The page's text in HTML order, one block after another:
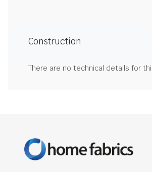
Construction
There are no technical details for